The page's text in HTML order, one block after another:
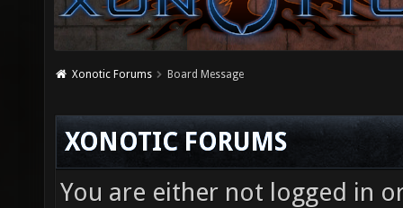
Xonotic Forums Board Message
XONOTIC FORUMS
You are either not logged in